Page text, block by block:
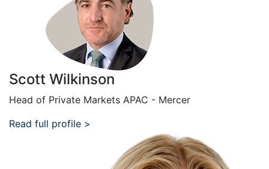
Scott Wilkinson
Head of Private Markets APAC - Mercer
Read full profile >